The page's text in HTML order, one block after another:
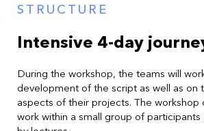
STRUCTURE
Intensive 4-day
During the workshop, the teams will
development of the script as well as on
aspects of their projects. The workshop
work within a small group of